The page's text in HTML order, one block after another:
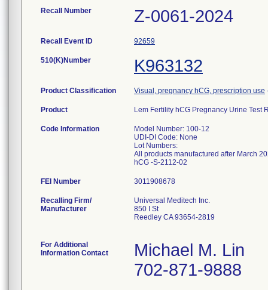
Recall Number Z-0061-2024
Recall Event ID 92659
510(K)Number K963132
Product Classification Visual, pregnancy hCG, prescription use
Product Lem Fertility hCG Pregnancy Urine Test
Code Information
Model Number: 100-12
UDI-DI Code: None
Lot Numbers:
All products manufactured after March
hCG -S-2112-02
FEI Number
Recalling Firm/
Manufacturer
Universal Meditech Inc.
850 I St
Reedley CA 93654-2819
For Additional
Information Contact
Michael M. Lin
702-871-9888